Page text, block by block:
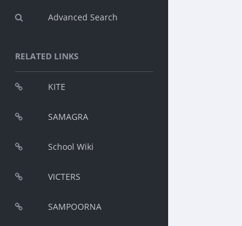
Advanced Search
RELATED LINKS
KITE
SAMAGRA
School Wiki
VICTERS
SAMPOORNA